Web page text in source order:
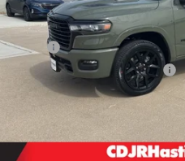
MSRP:
Hastings Discount for Everyone:
Doc Fee:
2026 National Standalone 12% Below
FINAL PRICE